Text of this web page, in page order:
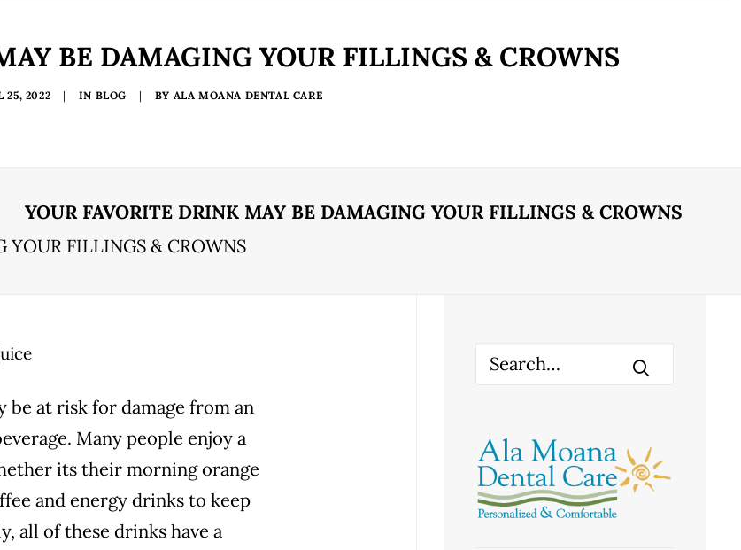
BE DAMAGING YOUR FILLINGS & CROWNS
25, 2022 | IN BLOG | BY ALA MOANA DENTAL CARE
YOUR FAVORITE DRINK MAY BE DAMAGING YOUR FILLINGS & CROWNS
YOUR FILLINGS & CROWNS
be at risk for damage from an
Many people enjoy a
its their morning orange
and energy drinks to keep
all of these drinks have a